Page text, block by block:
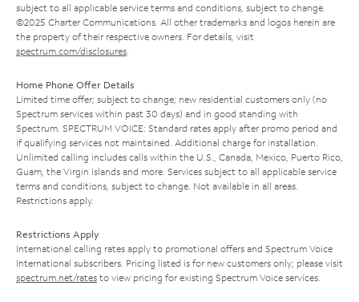
subject to all applicable service terms and conditions, subject to change.
©2025 Charter Communications. All other trademarks and logos herein are
the property of their respective owners. For details, visit
spectrum.com/disclosures
Home Phone Offer Details
Limited time offer; subject to change; new residential customers only (no
Spectrum services within past 30 days) and in good standing with
Spectrum. SPECTRUM VOICE: Standard rates apply after promo period and
if qualifying services not maintained. Additional charge for installation.
Unlimited calling includes calls within the U.S., Canada, Mexico, Puerto Rico,
Guam, the Virgin Islands and more. Services subject to all applicable service
terms and conditions, subject to change. Not available in all areas.
Restrictions apply.
Restrictions Apply
International calling rates apply to promotional offers and Spectrum Voice
International subscribers. Pricing listed is for new customers only; please visit
spectrum.net/rates to view pricing for existing Spectrum Voice services.